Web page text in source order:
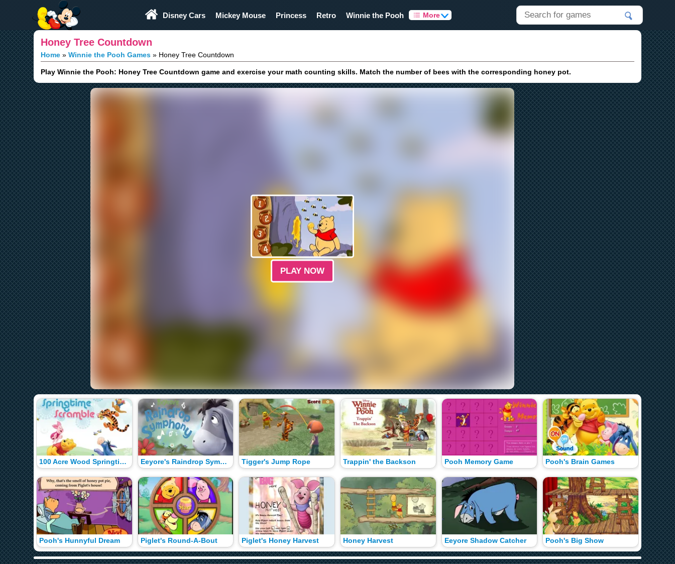
Browser Games
Disney Cars Mickey Mouse Princess Retro Winnie the Pooh More
Honey Tree Countdown
Home Winnie the Pooh Games Honey Tree Countdown
Play Winnie the Pooh: Honey Tree Countdown game and exercise your math counting skills. Match the number of bees with the corresponding honey pot.
PLAY NOW
100 Acre Wood Springtime Scramble
Pooh's Hunnyful Dream
Eeyore's Raindrop Symphony
Piglet's Round-A-Bout
Tigger's Jump Rope
Piglet's Honey Harvest
Trappin' the Backson
Honey Harvest
Pooh Memory Game
Eeyore Shadow Catcher
Pooh's Brain Games
Pooh's Big Show
100